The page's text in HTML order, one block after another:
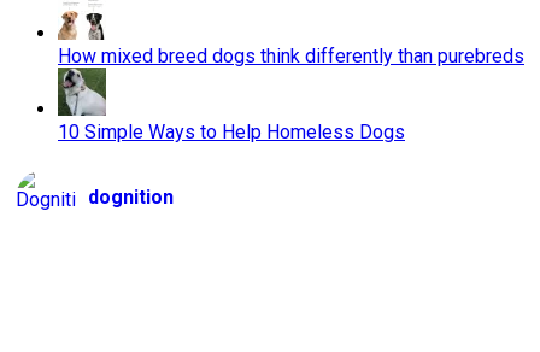
How mixed breed dogs think differently than purebreds
10 Simple Ways to Help Homeless Dogs
dognition